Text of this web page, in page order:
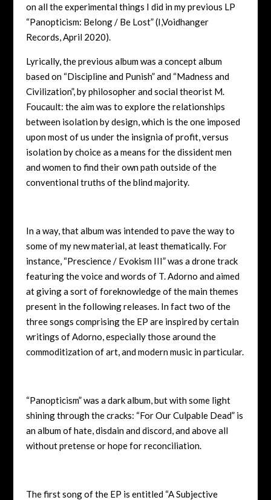
on all the experimental things I did in my previous LP
“Panopticism: Belong / Be Lost” (I,Voidhanger
Records, April 2020).
Lyrically, the previous album was a concept album
based on “Discipline and Punish” and “Madness and
Civilization”, by philosopher and social theorist M.
Foucault: the aim was to explore the relationships
between isolation by design, which is the one imposed
upon most of us under the insignia of profit, versus
isolation by choice as a means for the dissident men
and women to find their own path outside of the
conventional truths of the blind majority.
In a way, that album was intended to pave the way to
some of my new material, at least thematically. For
instance, “Prescience / Evokism III” was a drone track
featuring the voice and words of T. Adorno and aimed
at giving a sort of foreknowledge of the main themes
present in the following releases. In fact two of the
three songs comprising the EP are inspired by certain
writings of Adorno, especially those around the
commoditization of art, and modern music in particular.
“Panopticism” was a dark album, but with some light
shining through the cracks: “For Our Culpable Dead” is
an album of hate, disdain and discord, and above all
without pretense or hope for reconciliation.
The first song of the EP is entitled “A Subjective